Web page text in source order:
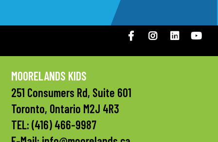
FacebookInstagramLinkedIN
MOORELANDS KIDS
251 Consumers Rd, Suite 601
Toronto, Ontario M2J 4R3
TEL: (416) 466-9987